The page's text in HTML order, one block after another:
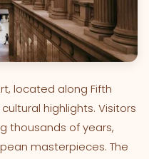
located along Fifth
highlights. Visitors
thousands of years,
masterpieces. The